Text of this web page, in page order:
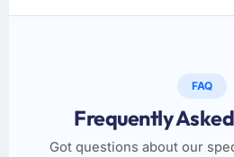
FAQ
Frequently
Got questions about our